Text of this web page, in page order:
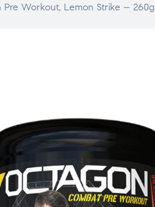
Pre Workout, Lemon Strike – 260g